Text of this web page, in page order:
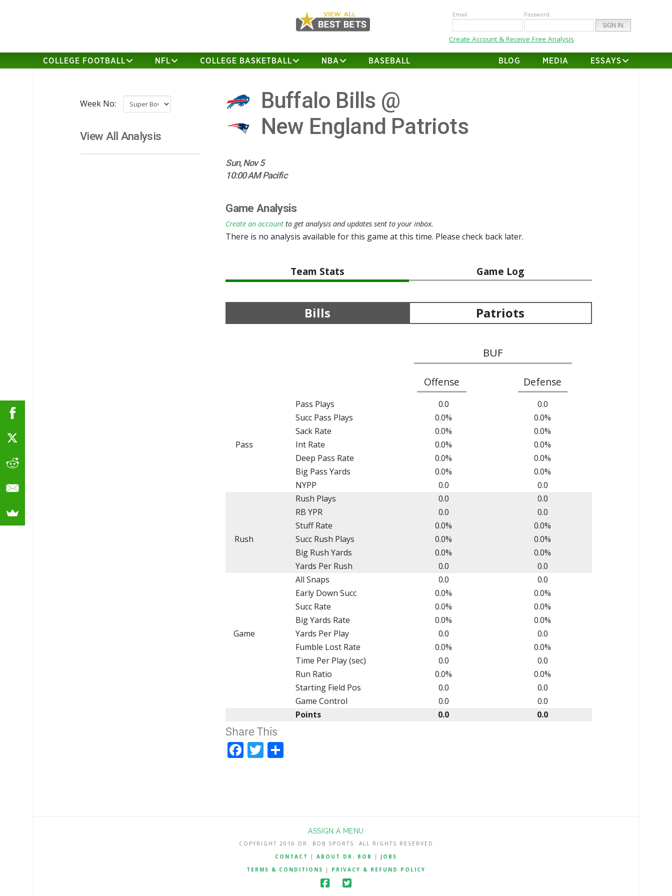
Email Password
Create Account & Receive Free Analysis
COLLEGE FOOTBALL NFL COLLEGE BASKETBALL NBA BASEBALL BLOG MEDIA ESSAYS
Buffalo Bills @
New England Patriots
Sun, Nov 5
10:00 AM Pacific
Game Analysis
Create an account to get analysis and updates sent to your inbox.
There is no analysis available for this game at this time. Please check back later.
Team Stats Game Log
Bills Patriots
BUF
Offense Defense
Pass
Pass Plays 0.0
0.0
Succ Pass Plays
0.0%
0.0%
Sack Rate
0.0%
0.0%
Int Rate
0.0%
0.0%
Deep Pass Rate
0.0%
0.0%
Big Pass Yards
0.0%
0.0%
NYPP
0.0 0.0
Rush
Rush Plays 0.0
0.0
RB YPR
0.0
0.0
Stuff Rate
0.0%
0.0%
Succ Rush Plays
0.0%
0.0%
Big Rush Yards
0.0%
0.0%
Yards Per Rush
0.0 0.0
Game
All Snaps 0.0
0.0
Early Down Succ
0.0%
0.0%
Succ Rate
0.0%
0.0%
Big Yards Rate
0.0%
0.0%
Yards Per Play
0.0
0.0
Fumble Lost Rate
0.0%
0.0%
Time Per Play (sec)
0.0
0.0
Run Ratio
0.0%
0.0%
Starting Field Pos
0.0
0.0
Game Control
0.0
0.0
Points
0.0 0.0
Share This
Facebook
Twitter
Week No:
View All Analysis
ASSIGN A MENU
COPYRIGHT 2016 DR. BOB SPORTS. ALL RIGHTS RESERVED
CONTACT
| ABOUT DR. BOB | JOBS
TERMS & CONDITIONS
| PRIVACY & REFUND POLICY